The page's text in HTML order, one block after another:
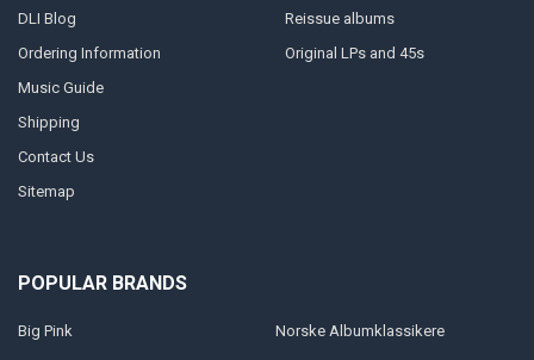
DLI Blog
Ordering Information
Music Guide
Shipping
Contact Us
Sitemap
Reissue albums
Original LPs and 45s
POPULAR BRANDS
Big Pink
Norske Albumklassikere